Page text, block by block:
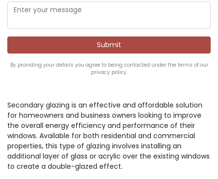
By providing your details you agree to being contacted under the terms of our
privacy policy.
Secondary glazing is an effective and affordable solution
for homeowners and business owners looking to improve
the overall energy efficiency and performance of their
windows. Available for both residential and commercial
properties, this type of glazing involves installing an
additional layer of glass or acrylic over the existing windows
to create a double-glazed effect.